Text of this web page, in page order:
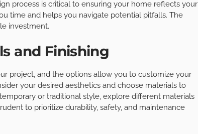
process is critical to ensuring your home reflects your
time and helps you navigate potential pitfalls. The
investment.
and Finishing
project, and the options allow you to customize your
your desired aesthetics and choose materials to
or traditional style, explore different materials
to prioritize durability, safety, and maintenance